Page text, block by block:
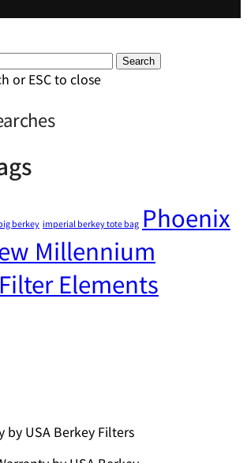
Search
or ESC to close
berkey imperial berkey tote bag Phoenix
Millennium
Elements
by USA Berkey Filters